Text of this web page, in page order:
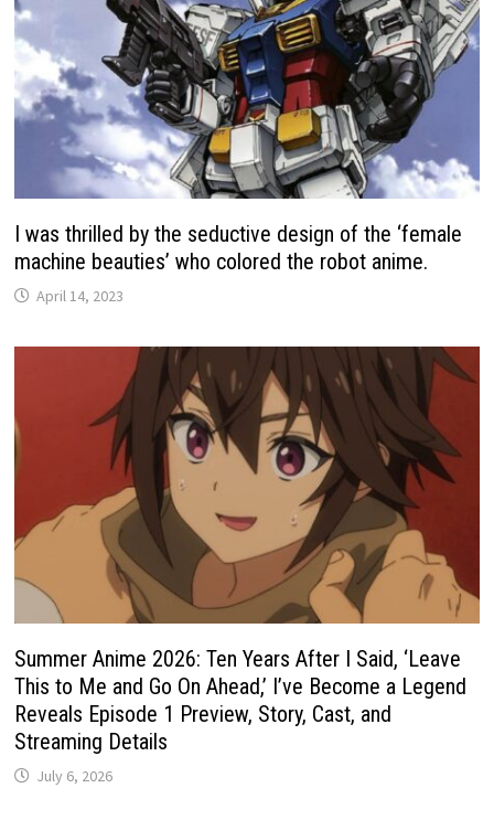
I was thrilled by the seductive design of the ‘female
machine beauties’ who colored the robot anime.
April 14, 2023
Summer Anime 2026: Ten Years After I Said, ‘Leave
This to Me and Go On Ahead,’ I’ve Become a Legend
Reveals Episode 1 Preview, Story, Cast, and
Streaming Details
July 6, 2026